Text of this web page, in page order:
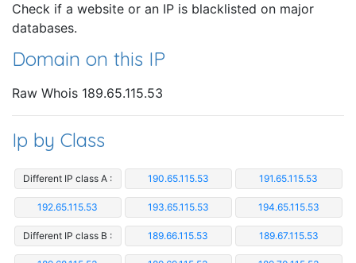
Check if a website or an IP is blacklisted on major
databases.
Domain on this IP
Raw Whois 189.65.115.53
Ip by Class
Different IP class A : 190.65.115.53 191.65.115.53
192.65.115.53 193.65.115.53 194.65.115.53
Different IP class B : 189.66.115.53 189.67.115.53